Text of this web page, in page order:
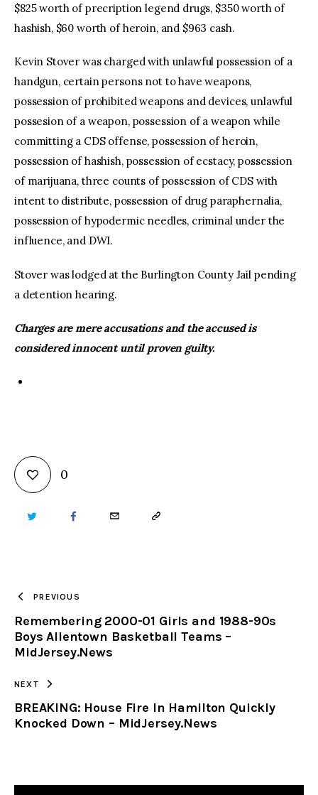
$825 worth of precription legend drugs, $350 worth of
hashish, $60 worth of heroin, and $963 cash.
Kevin Stover was charged with unlawful possession of a
handgun, certain persons not to have weapons,
possession of prohibited weapons and devices, unlawful
possesion of a weapon, possession of a weapon while
committing a CDS offense, possession of heroin,
possession of hashish, possession of ecstacy, possession
of marijuana, three counts of possession of CDS with
intent to distribute, possession of drug paraphernalia,
possession of hypodermic needles, criminal under the
influence, and DWI.
Stover was lodged at the Burlington County Jail pending
a detention hearing.
Charges are mere accusations and the accused is
considered innocent until proven guilty.
0
TWITTER FACEBOOKEMAIL COPY
CLIPBOARD
PREVIOUS
Remembering 2000-01 Girls and 1988-90s
Boys Allentown Basketball Teams –
MidJersey.News
NEXT
BREAKING: House Fire In Hamilton Quickly
Knocked Down – MidJersey.News